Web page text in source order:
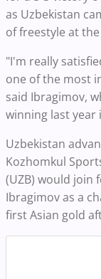
as Uzbekistan
of freestyle at
"I'm really
one of the most
said Ibragimov,
winning last year
Uzbekistan
Kozhomkul
(UZB) would join
Ibragimov as a
first Asian gold